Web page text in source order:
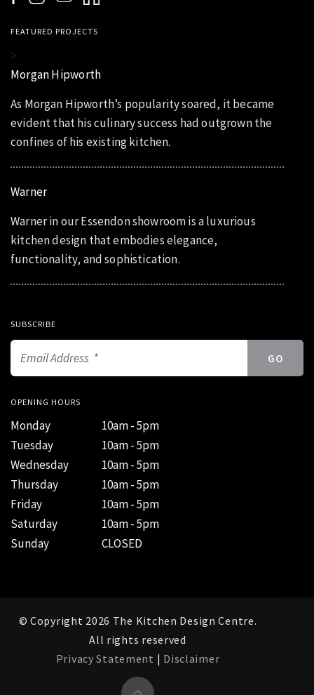
FEATURED PROJECTS
>
Morgan Hipworth
As Morgan Hipworth’s popularity soared, it became
evident that his culinary success had outgrown the
confines of his existing kitchen.
Warner
Warner in our Essendon showroom is a luxurious
kitchen design that embodies elegance,
functionality, and sophistication.
SUBSCRIBE
OPENING HOURS
Monday
10am - 5pm
Tuesday
10am - 5pm
Wednesday
10am - 5pm
Thursday
10am - 5pm
Friday
10am - 5pm
Saturday
10am - 5pm
Sunday
CLOSED
© Copyright 2026 The Kitchen Design Centre.
All rights reserved
Privacy Statement | Disclaimer